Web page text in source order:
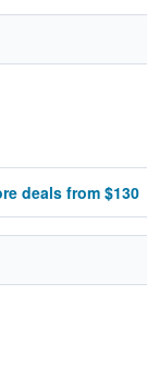
deals from $130